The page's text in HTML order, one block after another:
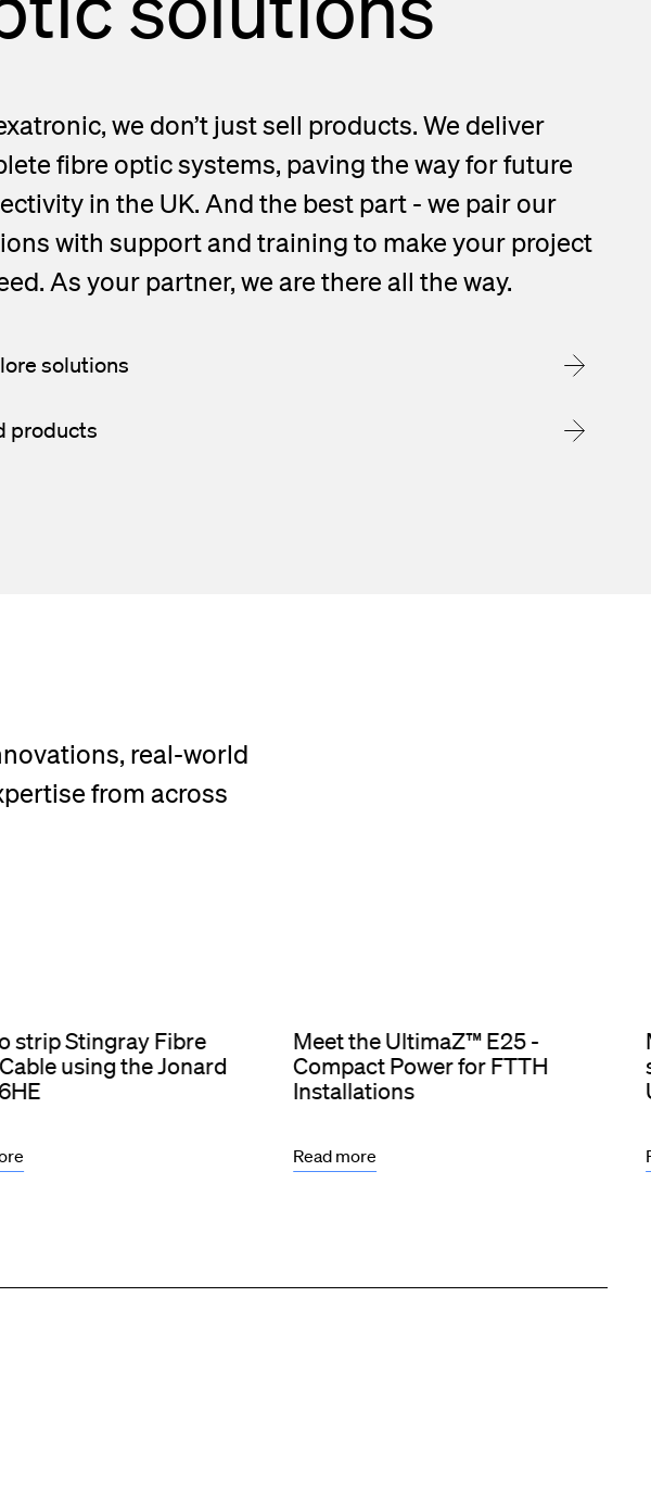
we don’t just sell products. We deliver
fibre optic systems, paving the way for future
in the UK. And the best part - we pair our
with support and training to make your project
As your partner, we are there all the way.
solutions
products
real-world
from across
strip Stingray Fibre
using the Jonard
Meet the UltimaZ™ E25 -
Compact Power for FTTH
Installations
Read more